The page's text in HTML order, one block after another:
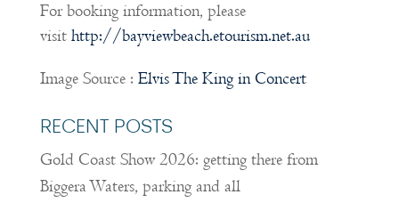
For booking information, please
visit http://bayviewbeach.etourism.net.au
Image Source : Elvis The King in Concert
RECENT POSTS
Gold Coast Show 2026: getting there from
Biggera Waters, parking and all